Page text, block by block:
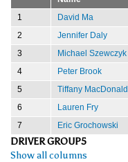
1
David Ma
2
Jennifer Daly
3
Michael Szewczyk
4
Peter Brook
5
Tiffany MacDonald
6
Lauren Fry
7
Eric Grochowski
DRIVER GROUP5
Show all columns